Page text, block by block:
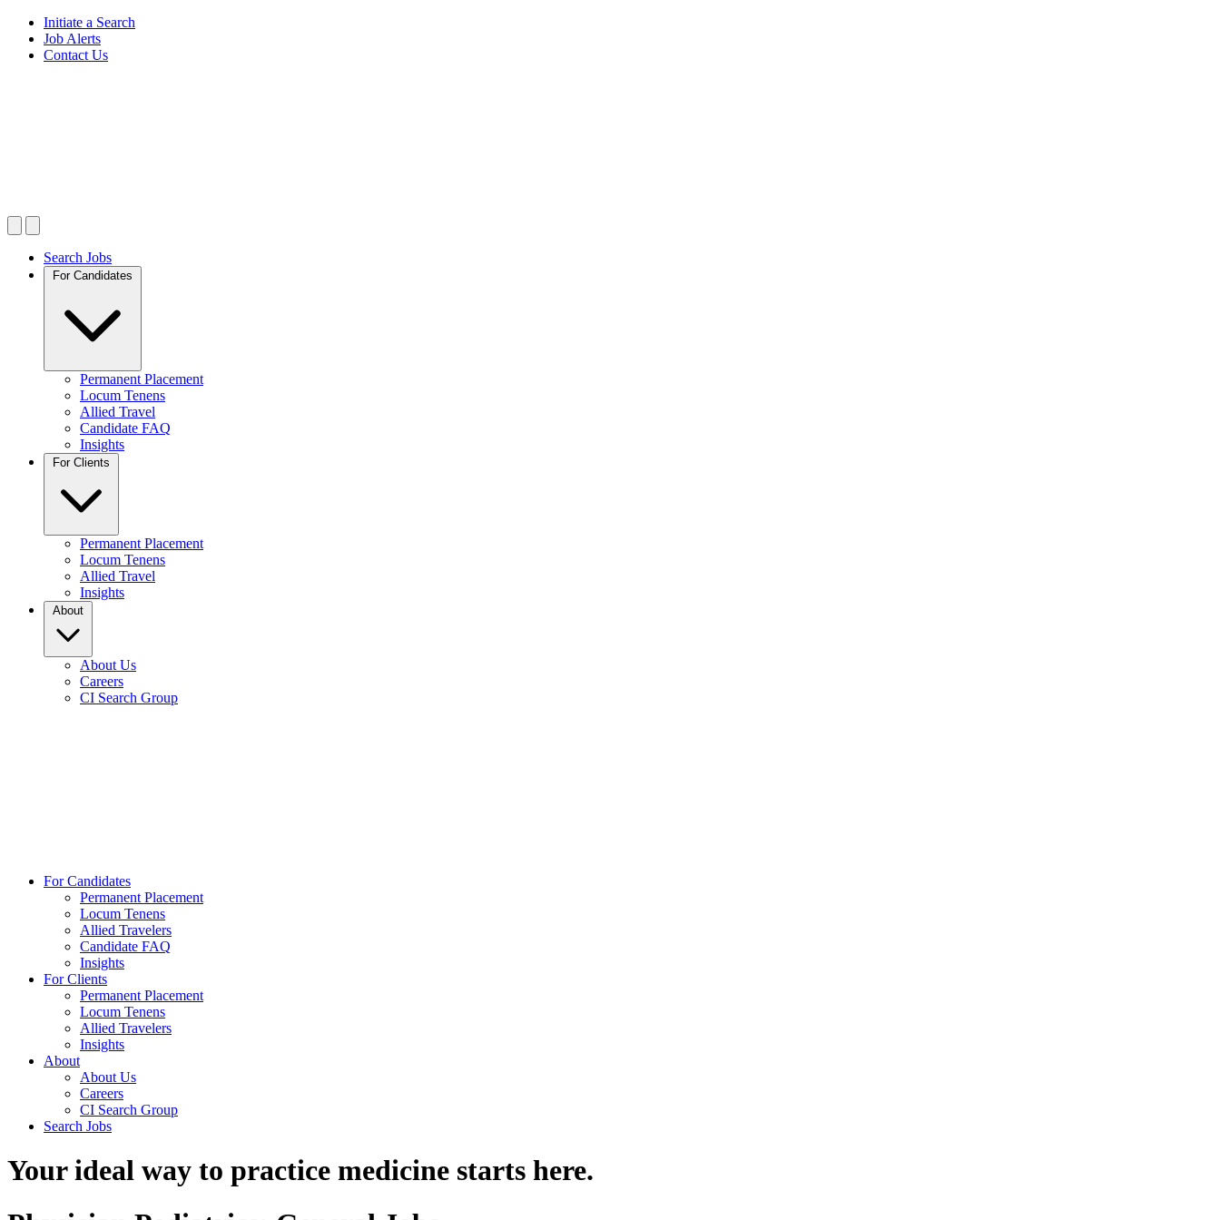
Initiate a Search
Job Alerts
Contact Us
Search Jobs
For Candidates
Permanent Placement
Locum Tenens
Allied Travel
Candidate FAQ
Insights
For Clients
Permanent Placement
Locum Tenens
Allied Travel
Insights
About
About Us
Careers
CI Search Group
For Candidates
Permanent Placement
Locum Tenens
Allied Travelers
Candidate FAQ
Insights
For Clients
Permanent Placement
Locum Tenens
Allied Travelers
Insights
About
About Us
Careers
CI Search Group
Search Jobs
Your ideal way to practice medicine starts here.